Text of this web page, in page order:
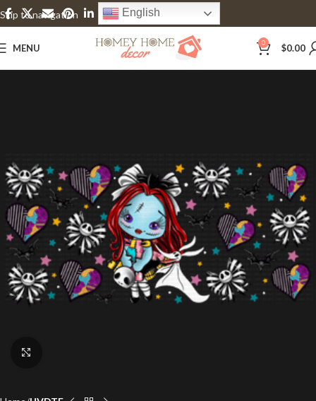
Skip to navigation
Skip to main content
English
MENU 0 $0.00